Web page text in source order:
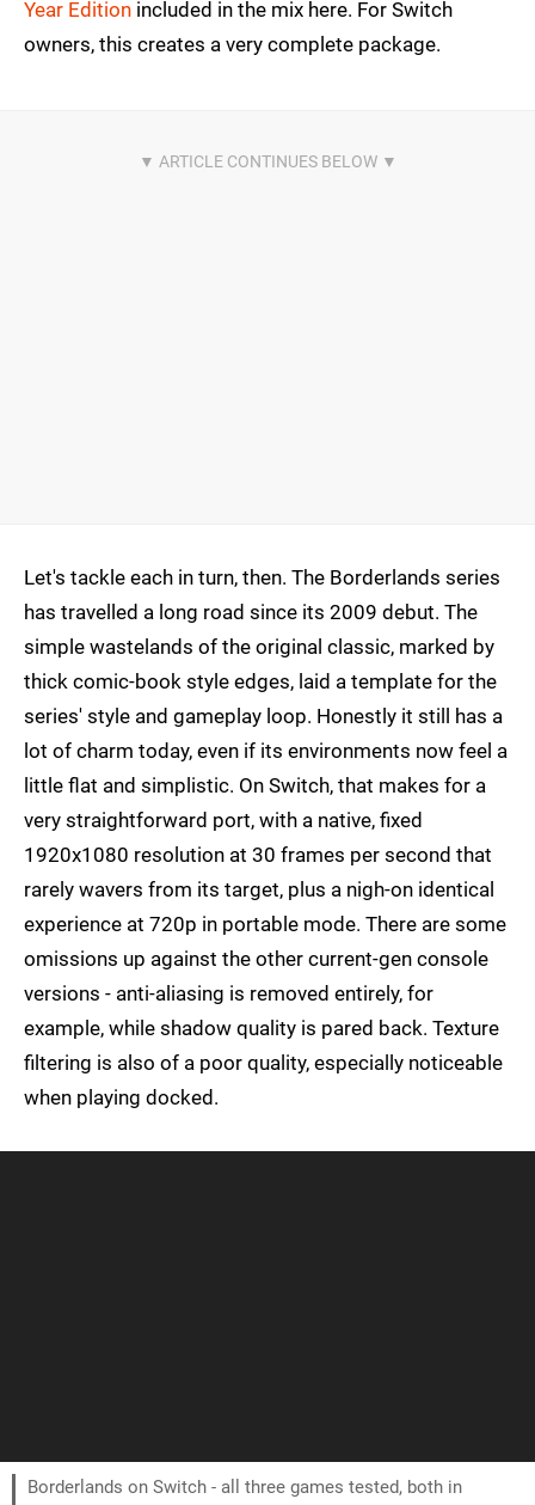
Year Edition included in the mix here. For Switch
owners, this creates a very complete package.
Let's tackle each in turn, then. The Borderlands series
has travelled a long road since its 2009 debut. The
simple wastelands of the original classic, marked by
thick comic-book style edges, laid a template for the
series' style and gameplay loop. Honestly it still has a
lot of charm today, even if its environments now feel a
little flat and simplistic. On Switch, that makes for a
very straightforward port, with a native, fixed
1920x1080 resolution at 30 frames per second that
rarely wavers from its target, plus a nigh-on identical
experience at 720p in portable mode. There are some
omissions up against the other current-gen console
versions - anti-aliasing is removed entirely, for
example, while shadow quality is pared back. Texture
filtering is also of a poor quality, especially noticeable
when playing docked.
Borderlands on Switch - all three games tested, both in